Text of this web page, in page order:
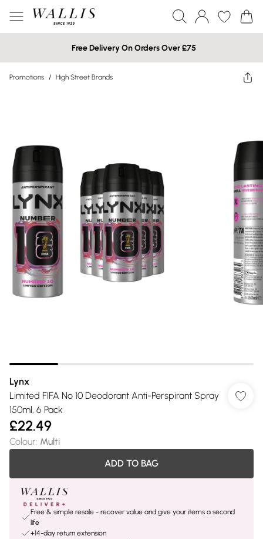
Free Delivery On Orders Over £75
Promotions / High Street Brands
Lynx
Limited FIFA No 10 Deodorant Anti-Perspirant Spray
150ml, 6 Pack
£22.49
Colour: Multi
ADD TO BAG
Free & simple resale - recover value and give your items a second
life
+14-day return extension